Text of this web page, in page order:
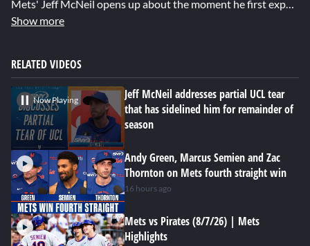
Mets' Jeff McNeil opens up about the moment he first experienced elbow discomfort leading to the discovery of a partial UCL tear. While sidelined for the rest of the season, McNeil remains hopeful that surgery won't be necessary.
Show more
RELATED VIDEOS
Now Playing
Jeff McNeil addresses partial UCL tear
that has sidelined him for remainder of
season
Andy Green, Marcus Semien and Zac
Thornton on Mets fourth straight win
16 hours ago
Mets vs Pirates (8/7/26) | Mets
Highlights